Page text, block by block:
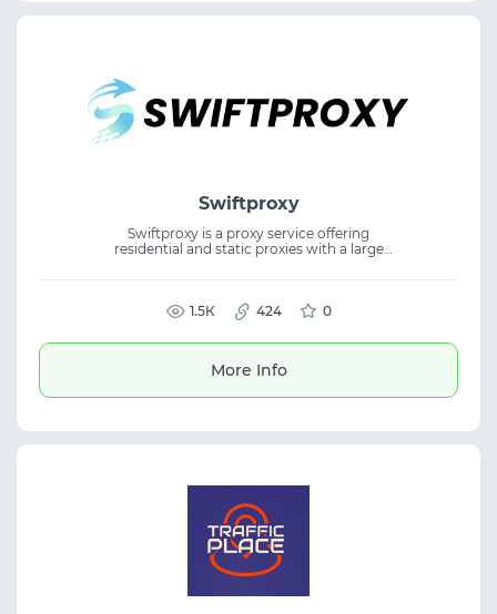
Swiftproxy
Swiftproxy is a proxy service offering
residential and static proxies with a large
suitable for proxy service use cases with
residential proxies that require stability and
scalability.
1.5К 424 0
More Info